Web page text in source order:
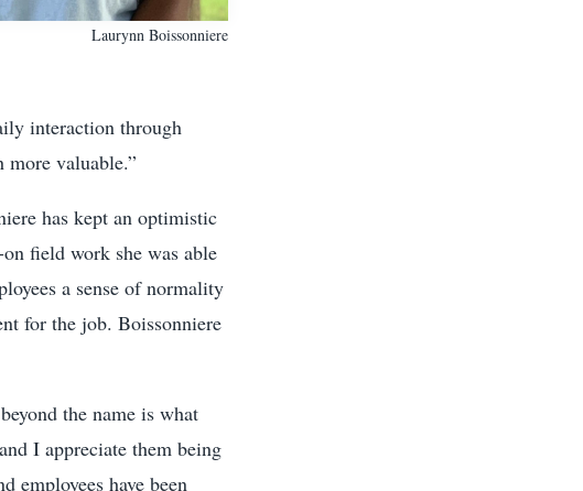
Laurynn Boissonniere
interaction through
more valuable.”
has kept an optimistic
field work she was able
a sense of normality
for the job. Boissonniere
the name is what
I appreciate them being
employees have been